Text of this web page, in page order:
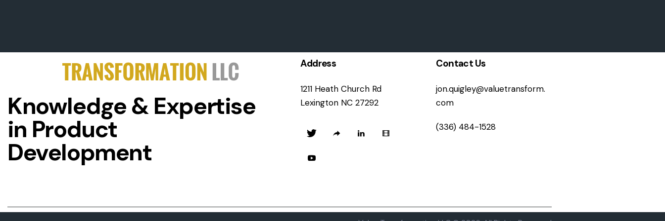
Knowledge & Expertise
in Product
Development
Address
1211 Heath Church Rd
Lexington NC 27292
Contact Us
jon.quigley@valuetransform.
com
(336) 484-1528